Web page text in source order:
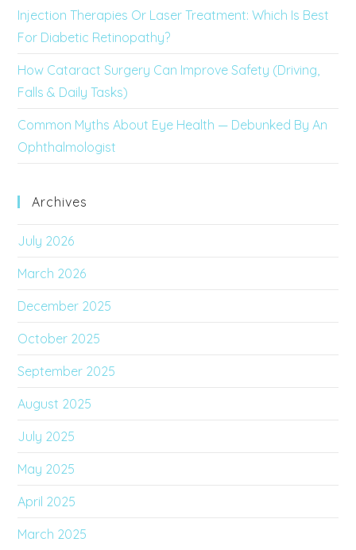
Injection Therapies Or Laser Treatment: Which Is Best
For Diabetic Retinopathy?
How Cataract Surgery Can Improve Safety (Driving,
Falls & Daily Tasks)
Common Myths About Eye Health — Debunked By An
Ophthalmologist
Archives
July 2026
March 2026
December 2025
October 2025
September 2025
August 2025
July 2025
May 2025
April 2025
March 2025